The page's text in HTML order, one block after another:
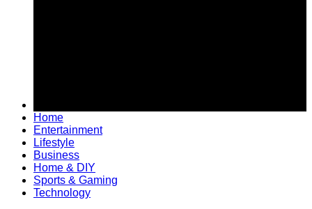
Home
Entertainment
Lifestyle
Business
Home & DIY
Sports & Gaming
Technology